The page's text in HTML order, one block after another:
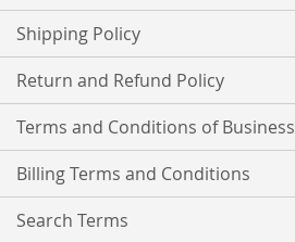
Shipping Policy
Return and Refund Policy
Terms and Conditions of Business
Billing Terms and Conditions
Search Terms